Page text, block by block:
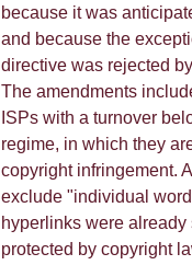
because it was
and because the
directive was rejected
The amendments
ISPs with a turnover
regime, in which they
copyright infringement.
exclude "individual
hyperlinks were
protected by copyright